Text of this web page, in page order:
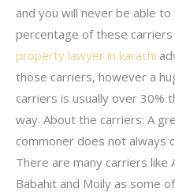
and you will never be able
percentage of these
property lawyer in karachi
those carriers, however a
carriers is usually over 30%
way. About the carriers: A
commoner does not always
There are many carriers like
Babahit and Moily as some